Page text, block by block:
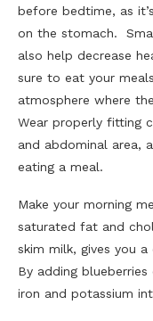
before bedtime, as
on the stomach.
also help decrease
sure to eat your
atmosphere where
Wear properly fitting
and abdominal area,
eating a meal.
Make your morning
saturated fat and
skim milk, gives you
By adding
iron and potassium